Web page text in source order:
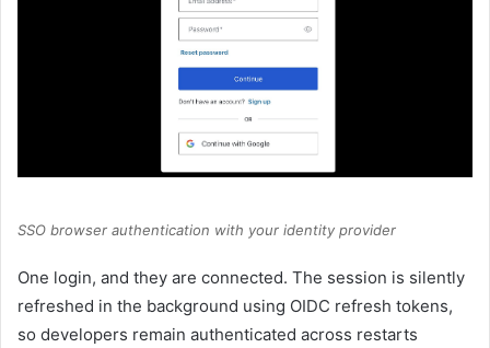
SSO browser authentication with your identity provider
One login, and they are connected. The session is silently
refreshed in the background using OIDC refresh tokens,
so developers remain authenticated across restarts